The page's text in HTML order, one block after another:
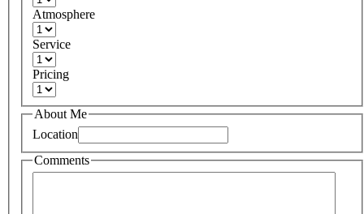
Atmosphere
Service
Pricing
About Me
Location
Comments